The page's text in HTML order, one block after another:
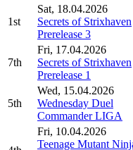
1st
Sat, 18.04.2026
Secrets of Strixhaven
Prerelease 3
7th
Fri, 17.04.2026
Secrets of Strixhaven
Prerelease 1
5th
Wed, 15.04.2026
Wednesday Duel
Commander LIGA
Fri, 10.04.2026
Teenage Mutant